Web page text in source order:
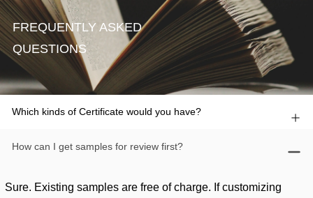
FREQUENTLY ASKED
QUESTIONS
Which kinds of Certificate would you have?
How can I get samples for review first?
Sure. Existing samples are free of charge. If customizing